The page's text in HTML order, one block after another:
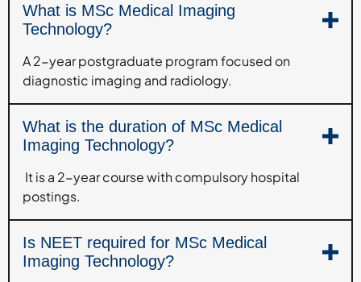
What is MSc Medical Imaging
Technology?
A 2-year postgraduate program focused on
diagnostic imaging and radiology.
What is the duration of MSc Medical
Imaging Technology?
It is a 2-year course with compulsory hospital
postings.
Is NEET required for MSc Medical
Imaging Technology?